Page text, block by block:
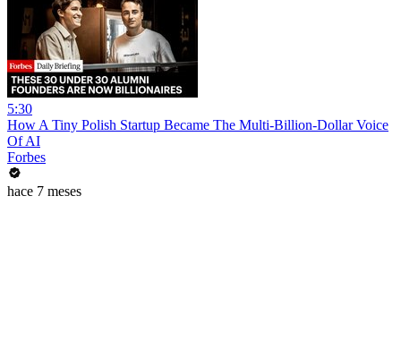
5:30
How A Tiny Polish Startup Became The Multi-Billion-Dollar Voice
Of AI
Forbes
hace 7 meses